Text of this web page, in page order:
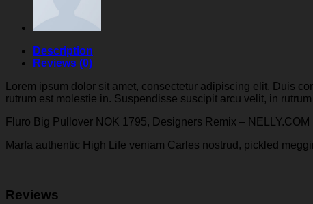
Description
Reviews (0)
Lorem ipsum dolor sit amet, consectetur adipiscing elit. Duis
rutrum est molestie in. Suspendisse suscipit arcu velit, in
Fluro Big Pullover NOK 1795, Designers Remix – NELLY.COM
Marfa authentic High Life veniam Carles nostrud, pickled
Reviews